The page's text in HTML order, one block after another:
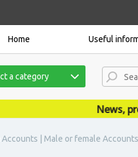
Home Useful
a category
News,
Accounts | Male or female